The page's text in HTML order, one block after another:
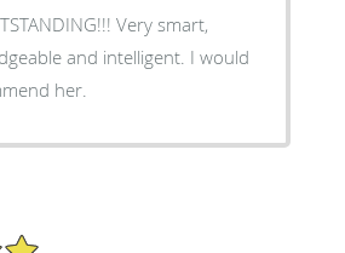
Very smart,
and intelligent. I would
her.